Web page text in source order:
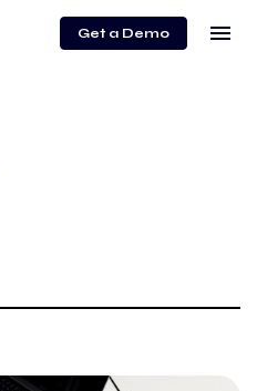
Get a Demo menu